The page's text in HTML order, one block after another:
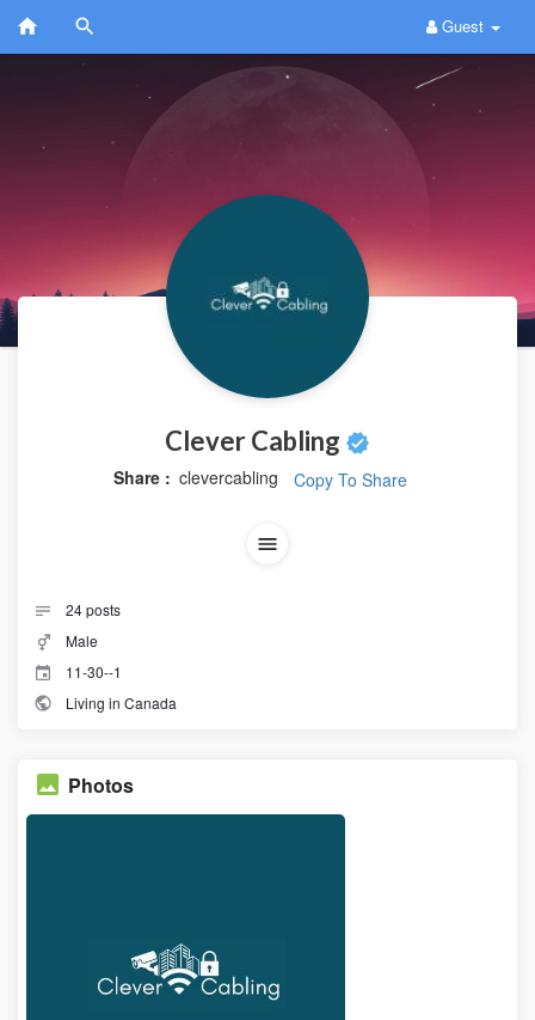
Guest
Clever Cabling
Share : clevercabling Copy To Share
24posts
Male
11-30--1
Living in Canada
Photos